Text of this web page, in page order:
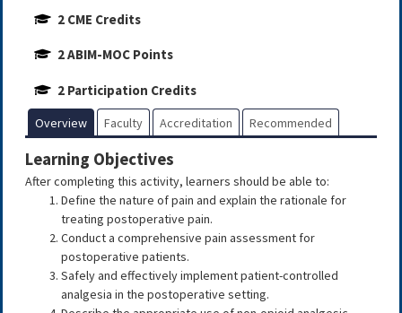
2 CME Credits
2 ABIM-MOC Points
2 Participation Credits
Overview Faculty Accreditation Recommended
Learning Objectives
After completing this activity, learners should be able to:
Define the nature of pain and explain the rationale for
treating postoperative pain.
Conduct a comprehensive pain assessment for
postoperative patients.
Safely and effectively implement patient-controlled
analgesia in the postoperative setting.